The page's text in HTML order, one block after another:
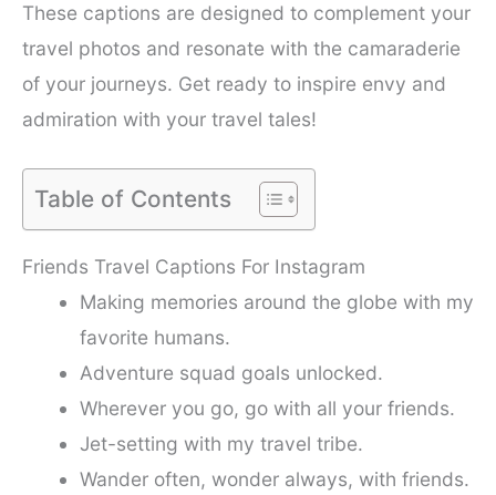
These captions are designed to complement your
travel photos and resonate with the camaraderie
of your journeys. Get ready to inspire envy and
admiration with your travel tales!
Table of Contents
Friends Travel Captions For Instagram
Making memories around the globe with my
favorite humans.
Adventure squad goals unlocked.
Wherever you go, go with all your friends.
Jet-setting with my travel tribe.
Wander often, wonder always, with friends.